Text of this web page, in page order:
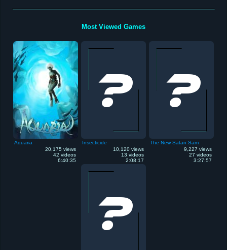
Most Viewed Games
Aquaria
20,175 views
42 videos
6:40:35
Insecticide
10,120 views
13 videos
2:08:17
The New Satan Sam
9,227 views
27 videos
3:27:57